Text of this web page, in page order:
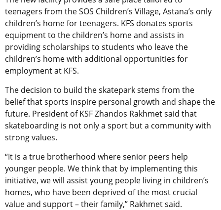
teenagers from the SOS Children’s Village, Astana’s only
children’s home for teenagers. KFS donates sports
equipment to the children’s home and assists in
providing scholarships to students who leave the
children’s home with additional opportunities for
employment at KFS.
The decision to build the skatepark stems from the
belief that sports inspire personal growth and shape the
future. President of KSF Zhandos Rakhmet said that
skateboarding is not only a sport but a community with
strong values.
“It is a true brotherhood where senior peers help
younger people. We think that by implementing this
initiative, we will assist young people living in children’s
homes, who have been deprived of the most crucial
value and support – their family,” Rakhmet said.